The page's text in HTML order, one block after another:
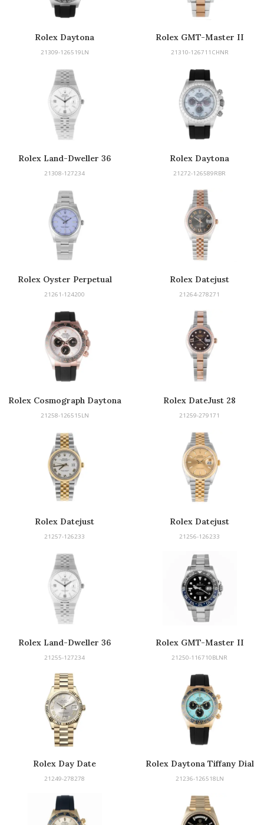
Rolex Daytona
21309-126519LN
Rolex GMT-Master II
21310-126711CHNR
Rolex Land-Dweller 36
21308-127234
Rolex Daytona
21272-126589RBR
Rolex Oyster Perpetual
21261-124200
Rolex Datejust
21264-278271
Rolex Cosmograph Daytona
21258-126515LN
Rolex DateJust 28
21259-279171
Rolex Datejust
21257-126233
Rolex Datejust
21256-126233
Rolex Land-Dweller 36
21255-127234
Rolex GMT-Master II
21250-116710BLNR
Rolex Day Date
21249-278278
Rolex Daytona Tiffany Dial
21236-126518LN